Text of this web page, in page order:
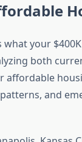
your
both
affordable
and